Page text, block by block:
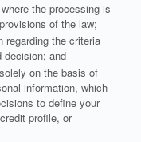
the processing is
of the law;
regarding the criteria
decision; and
on the basis of
information, which
to define your
profile, or